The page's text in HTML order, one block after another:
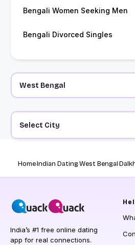
Bengali Women Seeking Men
Bengali Divorced Singles
Select City
HomeIndian DatingWest Bengal
India’s #1 free online dating
app for real connections.